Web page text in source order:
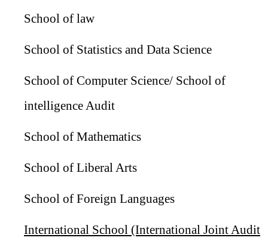
School of law
School of Statistics and Data Science
School of Computer Science/ School of
intelligence Audit
School of Mathematics
School of Liberal Arts
School of Foreign Languages
International School (International Joint Audit